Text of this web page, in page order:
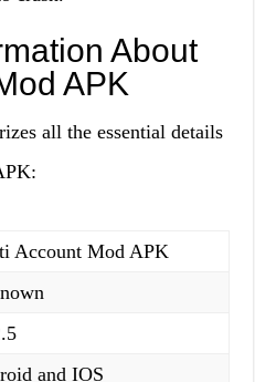
About
APK
all the essential details
Account Mod APK
and IOS